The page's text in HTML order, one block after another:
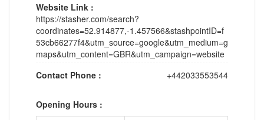
Website Link :
https://stasher.com/search?
coordinates=52.914877,-1.457566&stashpointID=f
53cb66277f4&utm_source=google&utm_medium=g
maps&utm_content=GBR&utm_campaign=website
Contact Phone :
+442033553544
Opening Hours :